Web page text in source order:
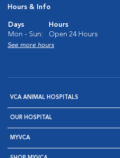
Hours & Info
Days
Hours
Mon - Sun:
Open 24 Hours
See more hours
VCA ANIMAL HOSPITALS
OUR HOSPITAL
MYVCA